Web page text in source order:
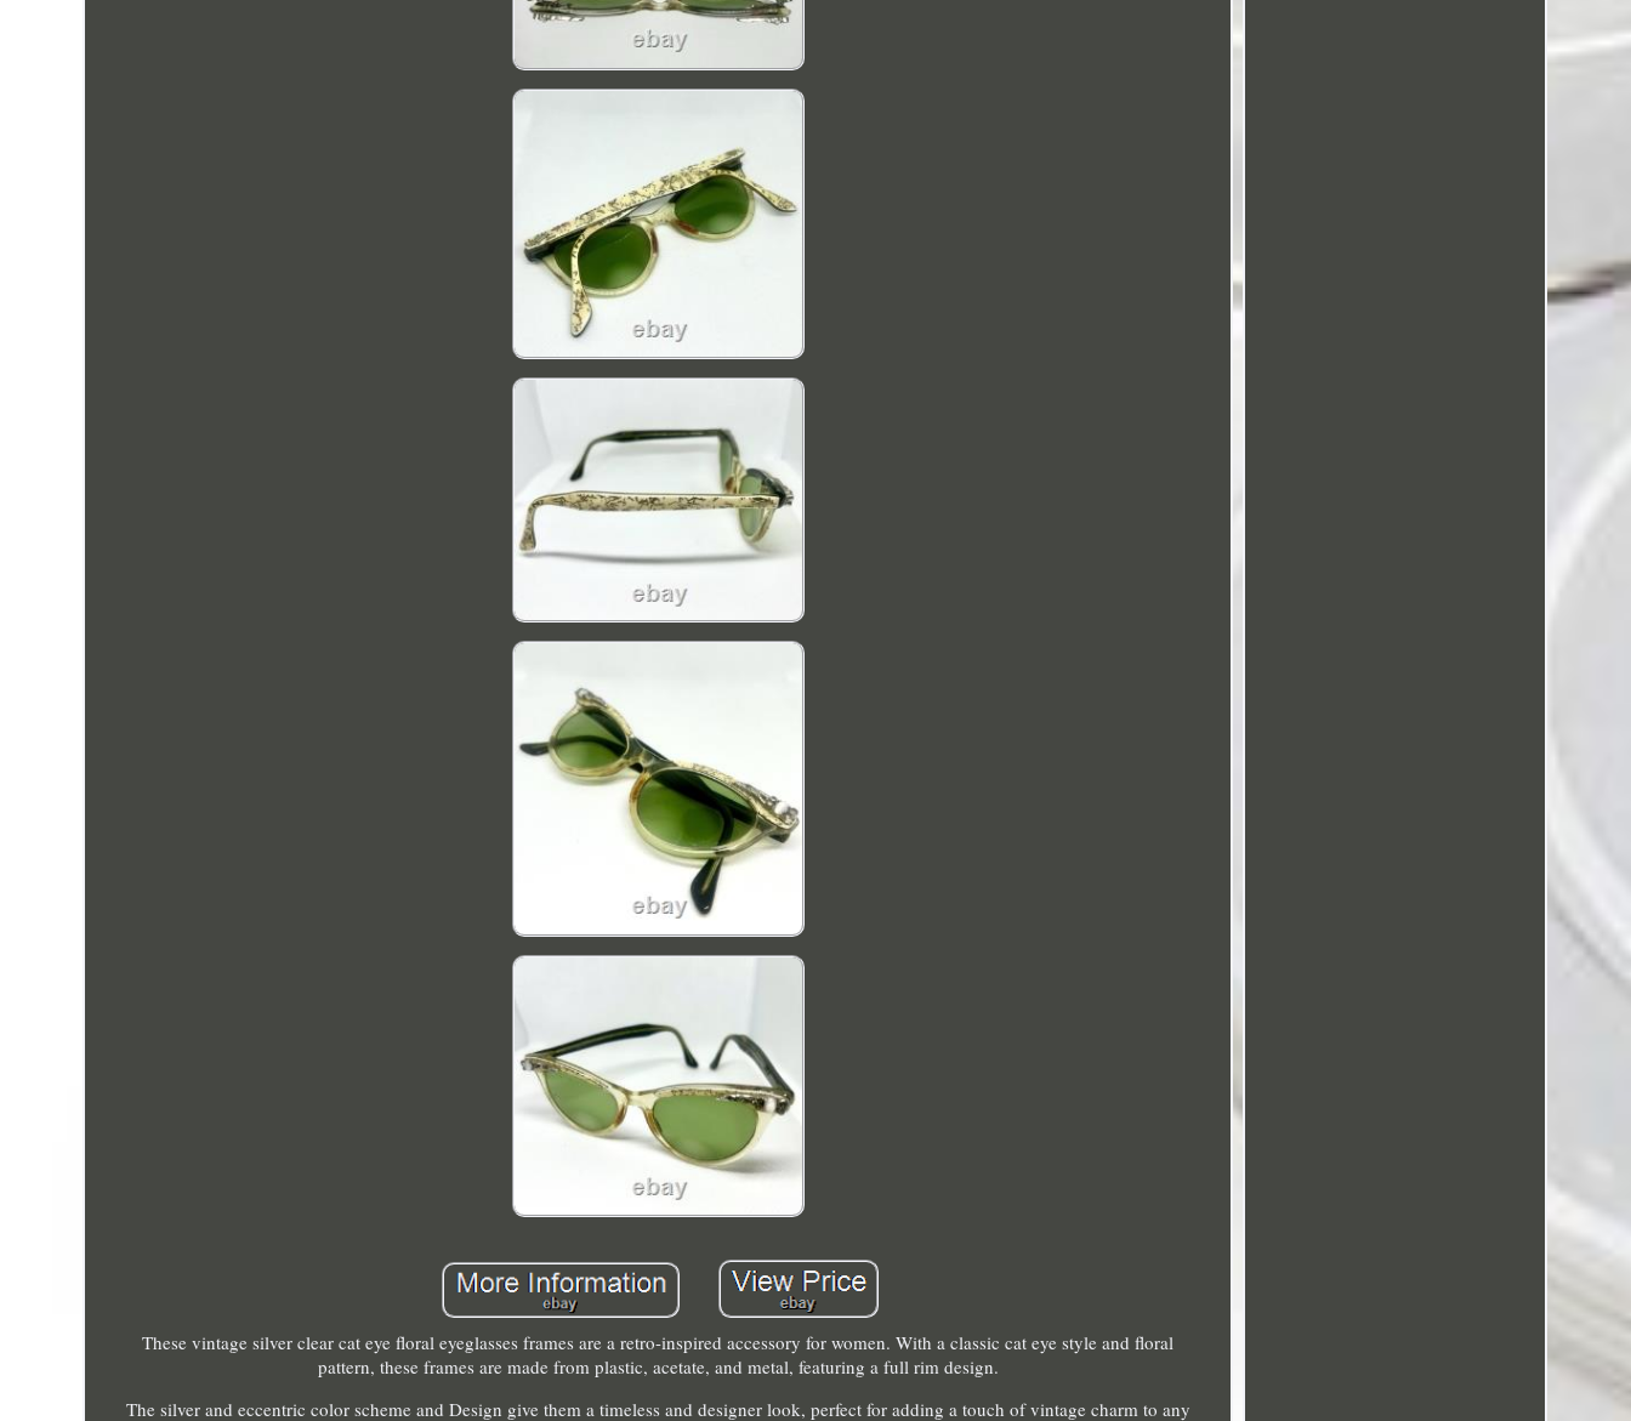
These vintage silver clear cat eye floral eyeglasses frames are a retro-inspired accessory for women. With a classic cat eye style and floral
pattern, these frames are made from plastic, acetate, and metal, featuring a full rim design.
The silver and eccentric color scheme and Design give them a timeless and designer look, perfect for adding a touch of vintage charm to any